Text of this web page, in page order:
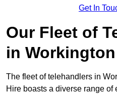
Get In
Our Fleet of
in Workington
The fleet of telehandlers in
Hire boasts a diverse range of